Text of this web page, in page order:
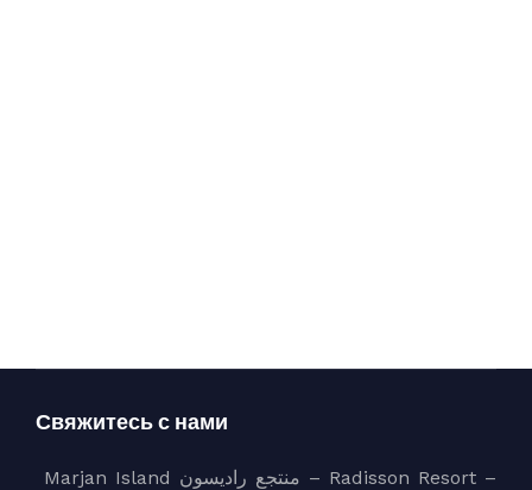
Свяжитесь с нами
Marjan Island منتجع راديسون – Radisson Resort –